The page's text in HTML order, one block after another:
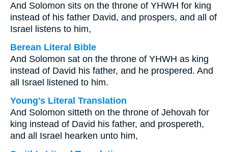
And Solomon sits on the throne of YHWH for king
instead of his father David, and prospers, and all of
Israel listens to him,
Berean Literal Bible
And Solomon sat on the throne of YHWH as king
instead of David his father, and he prospered. And
all Israel listened to him.
Young's Literal Translation
And Solomon sitteth on the throne of Jehovah for
king instead of David his father, and prospereth,
and all Israel hearken unto him,